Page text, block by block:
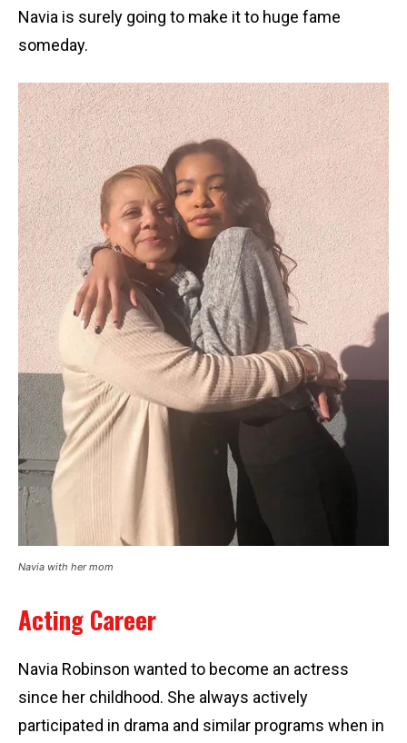
Navia is surely going to make it to huge fame
someday.
Navia with her mom
Acting Career
Navia Robinson wanted to become an actress
since her childhood. She always actively
participated in drama and similar programs when in